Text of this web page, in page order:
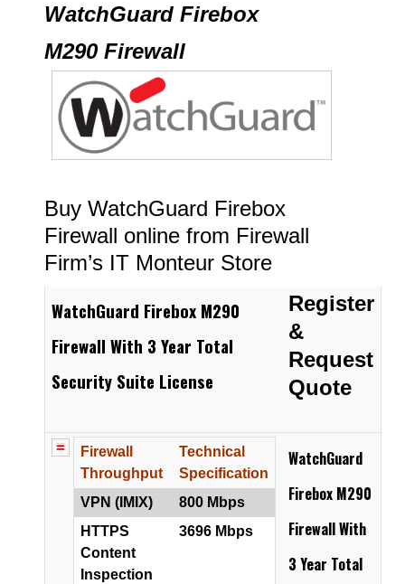
WatchGuard Firebox
M290 Firewall
Buy WatchGuard Firebox
Firewall online from Firewall
Firm’s IT Monteur Store
WatchGuard Firebox M290
Firewall With 3 Year Total
Security Suite License
Register
&
Request
Quote
Firewall
Throughput
Technical
Specification
VPN (IMIX)
800 Mbps
HTTPS
Content
Inspection
3696 Mbps
WatchGuard
Firebox M290
FirewallWith
3 Year Total